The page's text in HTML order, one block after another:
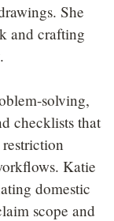
She
and crafting
solving,
checklists that
Katie
domestic
scope and